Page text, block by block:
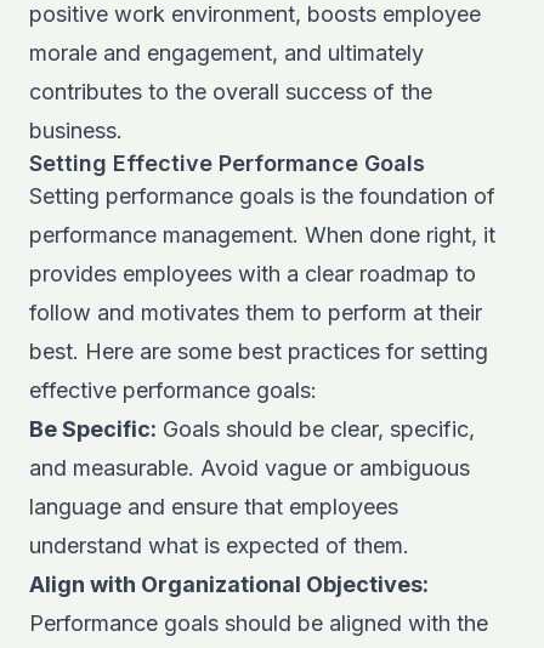
positive work environment, boosts employee
morale and engagement, and ultimately
contributes to the overall success of the
business.
Setting Effective Performance Goals
Setting performance goals is the foundation of
performance management. When done right, it
provides employees with a clear roadmap to
follow and motivates them to perform at their
best. Here are some best practices for setting
effective performance goals:
Be Specific: Goals should be clear, specific,
and measurable. Avoid vague or ambiguous
language and ensure that employees
understand what is expected of them.
Align with Organizational Objectives:
Performance goals should be aligned with the